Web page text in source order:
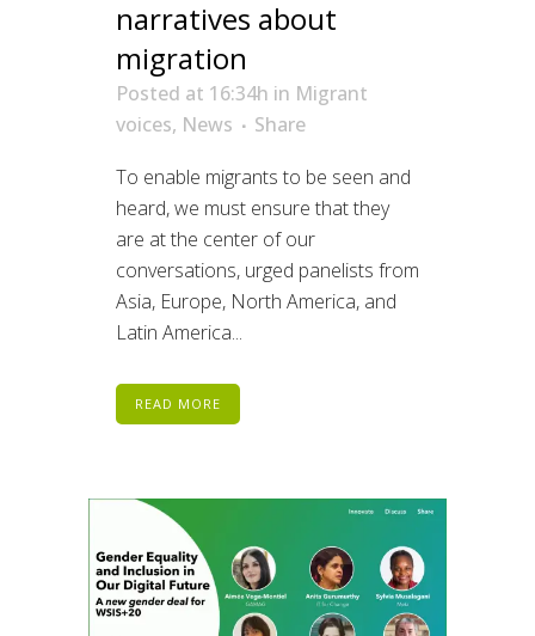
narratives about
migration
Posted at 16:34h in Migrant
voices, News
Share
To enable migrants to be seen and
heard, we must ensure that they
are at the center of our
conversations, urged panelists from
Asia, Europe, North America, and
Latin America...
READ MORE